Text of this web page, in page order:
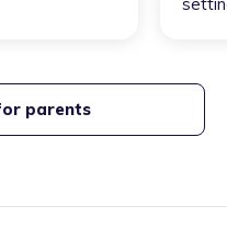
parents